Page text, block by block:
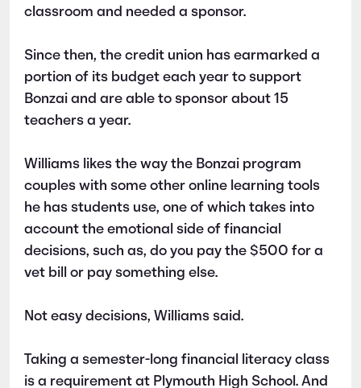
classroom and needed a sponsor.
Since then, the credit union has earmarked a
portion of its budget each year to support
Bonzai and are able to sponsor about 15
teachers a year.
Williams likes the way the Bonzai program
couples with some other online learning tools
he has students use, one of which takes into
account the emotional side of financial
decisions, such as, do you pay the $500 for a
vet bill or pay something else.
Not easy decisions, Williams said.
Taking a semester-long financial literacy class
is a requirement at Plymouth High School. And